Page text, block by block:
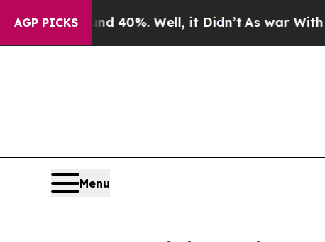
AGP PICKS
Around 40%. Well, it Didn’t As war With Iran
Menu